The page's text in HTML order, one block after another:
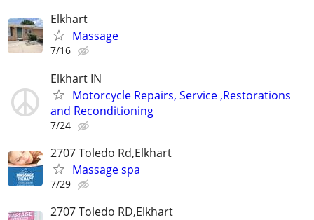
Elkhart
Massage
7/16
Elkhart IN
Motorcycle Repairs, Service ,Restorations
and Reconditioning
7/24
2707 Toledo Rd,Elkhart
Massage spa
7/29
2707 Toledo RD,Elkhart